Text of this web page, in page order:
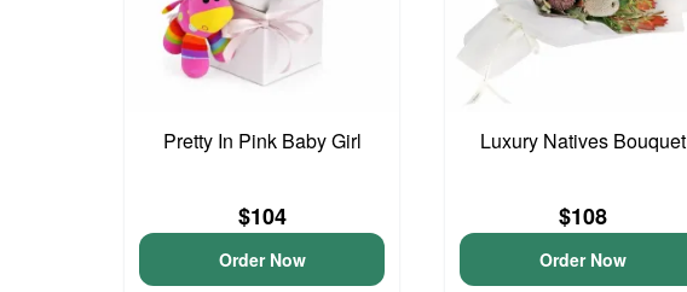
Pretty In Pink Baby Girl
$104
Order Now
Luxury Natives Bouquet
$108
Order Now